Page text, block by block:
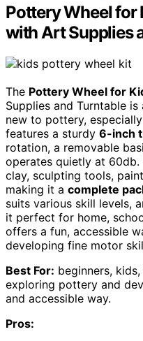
Pottery Wheel for
with Art Supplies
The Pottery Wheel for
Supplies and Turntable
new to pottery,
features a sturdy 6-inch
rotation, a removable
operates quietly at
clay, sculpting tools,
making it a complete
suits various skill levels,
it perfect for home,
offers a fun, accessible
developing fine motor
Best For: beginners,
exploring pottery and
and accessible way.
Pros: